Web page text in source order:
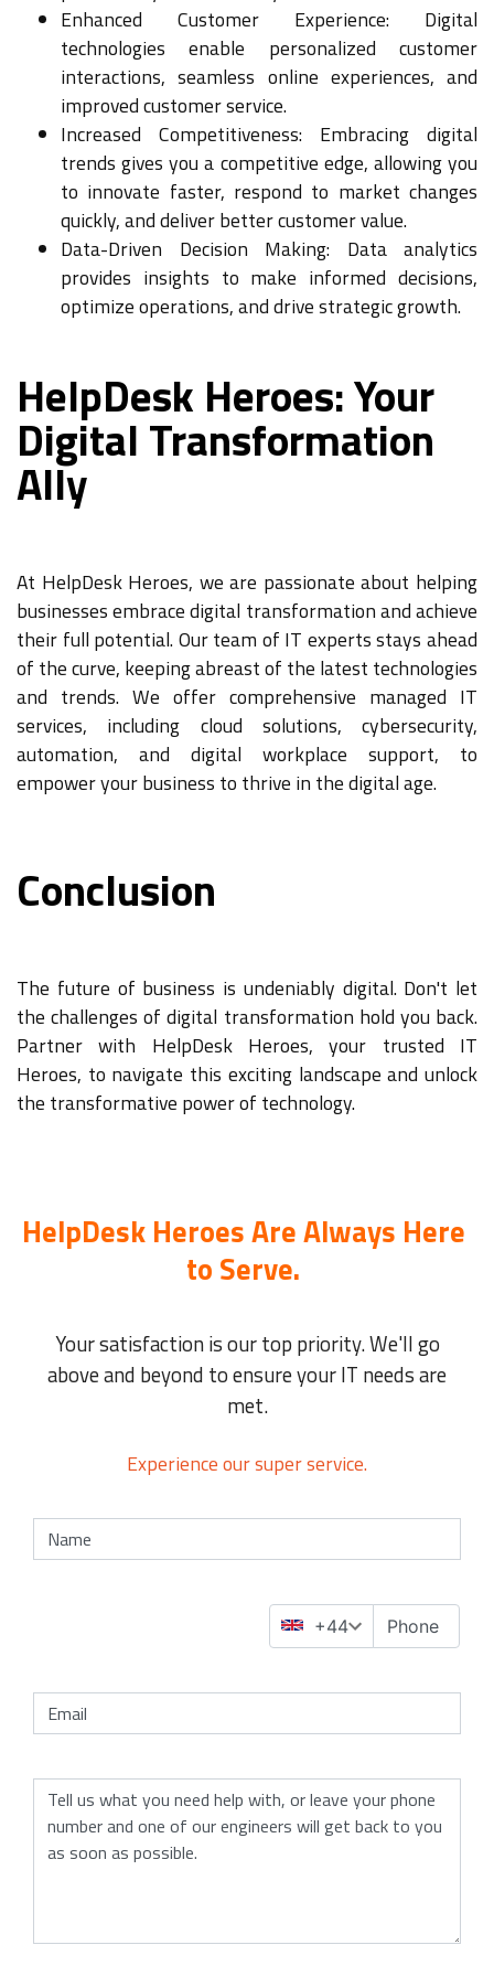
Enhanced Customer Experience: Digital
technologies enable personalized customer
interactions, seamless online experiences, and
improved customer service.
Increased Competitiveness: Embracing digital
trends gives you a competitive edge, allowing you
to innovate faster, respond to market changes
quickly, and deliver better customer value.
Data-Driven Decision Making: Data analytics
provides insights to make informed decisions,
optimize operations, and drive strategic growth.
HelpDesk Heroes: Your
Digital Transformation
Ally
At HelpDesk Heroes, we are passionate about helping
businesses embrace digital transformation and achieve
their full potential. Our team of IT experts stays ahead
of the curve, keeping abreast of the latest technologies
and trends. We offer comprehensive managed IT
services, including cloud solutions, cybersecurity,
automation, and digital workplace support, to
empower your business to thrive in the digital age.
Conclusion
The future of business is undeniably digital. Don't let
the challenges of digital transformation hold you back.
Partner with HelpDesk Heroes, your trusted IT
Heroes, to navigate this exciting landscape and unlock
the transformative power of technology.
HelpDesk Heroes Are Always Here
to Serve.
Your satisfaction is our top priority. We'll go
above and beyond to ensure your IT needs are
met.
Experience our super service.